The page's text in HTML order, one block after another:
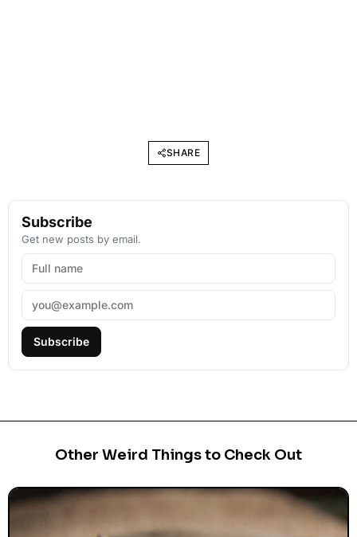
SHARE
Subscribe
Get new posts by email.
Subscribe
Other Weird Things to Check Out